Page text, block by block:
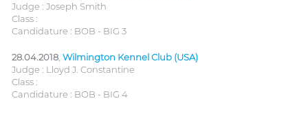
Judge : Joseph Smith
Class :
Candidature : BOB - BIG 3
28.04.2018 Wilmington Kennel Club (USA)
Judge : Lloyd J. Constantine
Class :
Candidature : BOB - BIG 4